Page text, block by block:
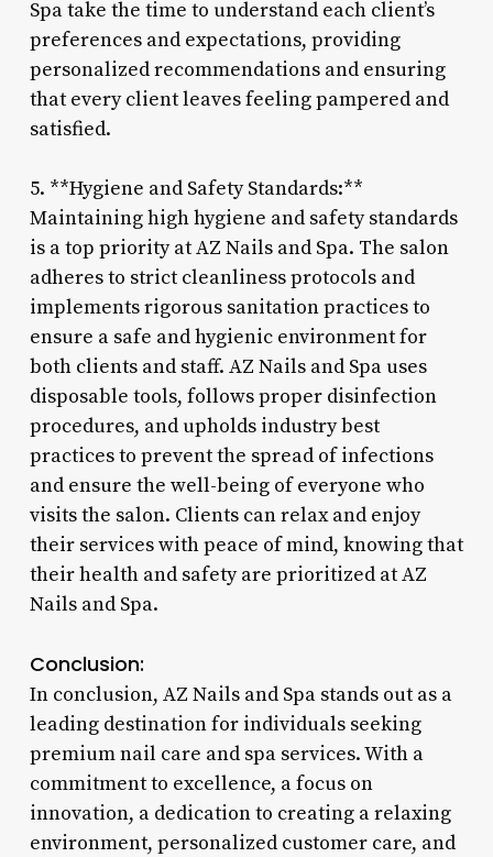
Spa take the time to understand each client’s
preferences and expectations, providing
personalized recommendations and ensuring
that every client leaves feeling pampered and
satisfied.
5. **Hygiene and Safety Standards:**
Maintaining high hygiene and safety standards
is a top priority at AZ Nails and Spa. The salon
adheres to strict cleanliness protocols and
implements rigorous sanitation practices to
ensure a safe and hygienic environment for
both clients and staff. AZ Nails and Spa uses
disposable tools, follows proper disinfection
procedures, and upholds industry best
practices to prevent the spread of infections
and ensure the well-being of everyone who
visits the salon. Clients can relax and enjoy
their services with peace of mind, knowing that
their health and safety are prioritized at AZ
Nails and Spa.
Conclusion:
In conclusion, AZ Nails and Spa stands out as a
leading destination for individuals seeking
premium nail care and spa services. With a
commitment to excellence, a focus on
innovation, a dedication to creating a relaxing
environment, personalized customer care, and